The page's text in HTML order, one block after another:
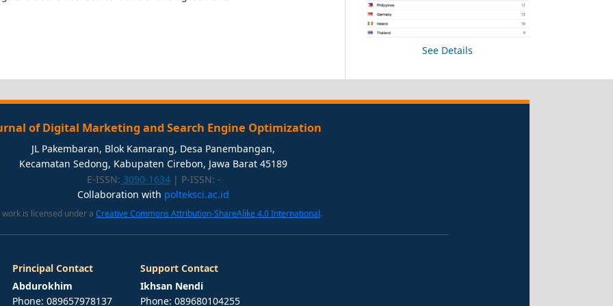
See Details
of Digital Marketing and Search Engine Optimization
JL Pakembaran, Blok Kamarang, Desa Panembangan,
Kecamatan Sedong, Kabupaten Cirebon, Jawa Barat 45189
E-ISSN: 3090-1634| P-ISSN: -
Collaboration with polteksci.ac.id
work is licensed under a Creative Commons Attribution-ShareAlike 4.0 International.
Principal Contact
Abdurokhim
Phone: 089657978137
Support Contact
Ikhsan Nendi
Phone: 089680104255